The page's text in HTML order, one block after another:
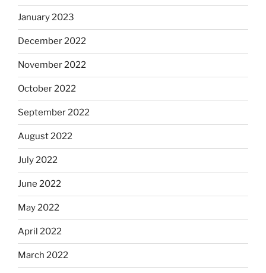
January 2023
December 2022
November 2022
October 2022
September 2022
August 2022
July 2022
June 2022
May 2022
April 2022
March 2022